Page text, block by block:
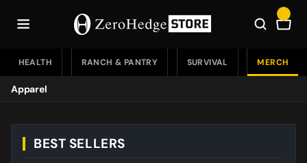
HEALTH RANCH & PANTRY SURVIVAL MERCH
Apparel
Drinkware
BEST SELLERS